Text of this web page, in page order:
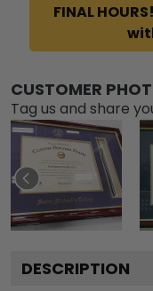
FINAL
CUSTOMER
Tag us and share
DESCRIPTION